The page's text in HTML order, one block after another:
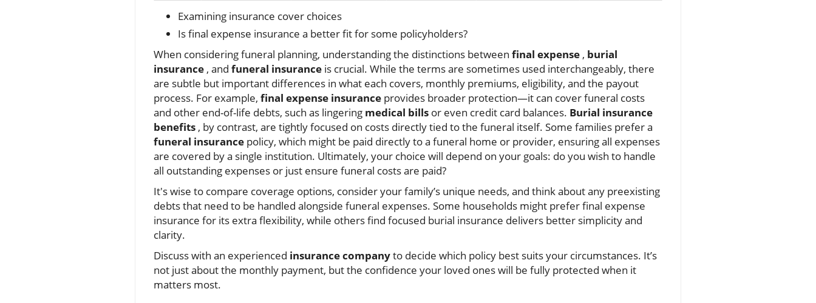
Examining insurance cover choices
Is final expense insurance a better fit for some policyholders?
When considering funeral planning, understanding the distinctions between final expense , burial
insurance , and funeral insurance is crucial. While the terms are sometimes used interchangeably, there
are subtle but important differences in what each covers, monthly premiums, eligibility, and the payout
process. For example, final expense insurance provides broader protection—it can cover funeral costs
and other end-of-life debts, such as lingering medical bills or even credit card balances. Burial insurance
benefits , by contrast, are tightly focused on costs directly tied to the funeral itself. Some families prefer a
funeral insurance policy, which might be paid directly to a funeral home or provider, ensuring all expenses
are covered by a single institution. Ultimately, your choice will depend on your goals: do you wish to handle
all outstanding expenses or just ensure funeral costs are paid?
It's wise to compare coverage options, consider your family’s unique needs, and think about any preexisting
debts that need to be handled alongside funeral expenses. Some households might prefer final expense
insurance for its extra flexibility, while others find focused burial insurance delivers better simplicity and
clarity.
Discuss with an experienced insurance companyto decide which policy best suits your circumstances. It’s
not just about the monthly payment, but the confidence your loved ones will be fully protected when it
matters most.